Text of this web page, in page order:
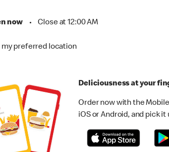
now • Close at 12:00 AM
my preferred location
Deliciousness at your
Order now with the
iOS or Android, and pick